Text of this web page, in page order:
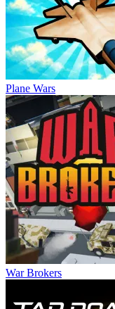
Plane Wars
War Brokers